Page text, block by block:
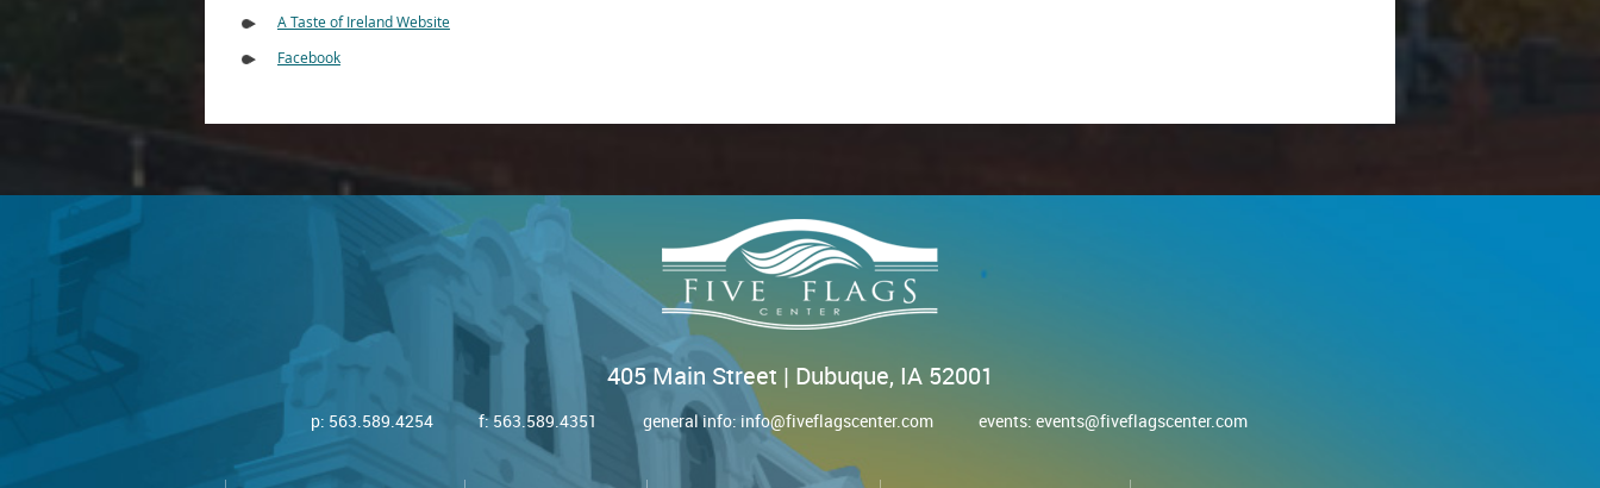
A Taste of Ireland Website
Facebook
405 Main Street | Dubuque, IA 52001
p: 563.589.4254 f: 563.589.4351 general info: info@fiveflagscenter.com events: events@fiveflagscenter.com